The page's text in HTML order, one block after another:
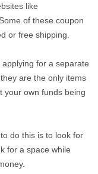
like
of these coupon
or free shipping.
for a separate
are the only items
your own funds being
do this is to look for
for a space while